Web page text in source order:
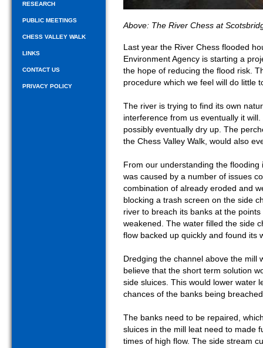
RESEARCH
PUBLIC MEETINGS
CHESS VALLEY WALK
LINKS
CONTACT US
PRIVACY POLICY
Above: The River Chess at
Last year the River Chess flooded
Environment Agency is starting a
the hope of reducing the flood risk.
procedure which we feel will do little
The river is trying to find its own
interference from us eventually it
possibly eventually dry up. The
the Chess Valley Walk, would also
From our understanding the
was caused by a number of issues
combination of already eroded and
blocking a trash screen on the side
river to breach its banks at the
weakened. The water filled the side
flow backed up quickly and found its
Dredging the channel above the mill
believe that the short term solution
side sluices. This would lower water
chances of the banks being
The banks need to be repaired,
sluices in the mill leat need to made
times of high flow. The side stream